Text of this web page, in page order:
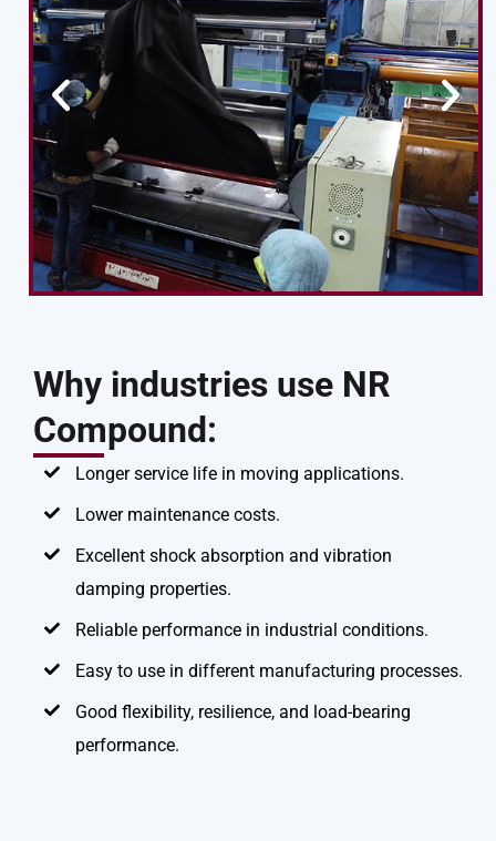
Why industries use NR
Compound:
Longer service life in moving applications.
Lower maintenance costs.
Excellent shock absorption and vibration
damping properties.
Reliable performance in industrial conditions.
Easy to use in different manufacturing processes.
Good flexibility, resilience, and load-bearing
performance.